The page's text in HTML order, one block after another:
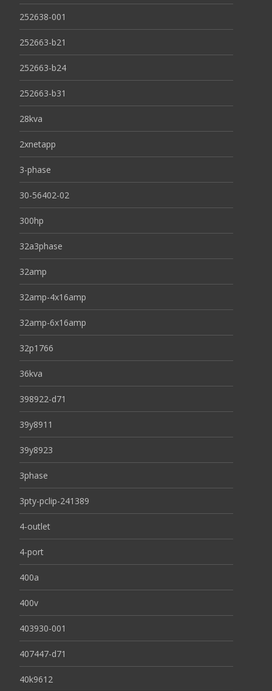
252638-001
252663-b21
252663-b24
252663-b31
28kva
2xnetapp
3-phase
30-56402-02
300hp
32a3phase
32amp
32amp-4x16amp
32amp-6x16amp
32p1766
36kva
398922-d71
39y8911
39y8923
3phase
3pty-pclip-241389
4-outlet
4-port
400a
400v
403930-001
407447-d71
40k9612